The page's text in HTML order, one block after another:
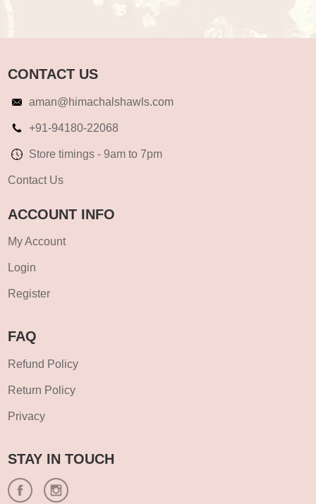
CONTACT US
aman@himachalshawls.com
+91-94180-22068
Store timings - 9am to 7pm
Contact Us
ACCOUNT INFO
My Account
Login
Register
FAQ
Refund Policy
Return Policy
Privacy
STAY IN TOUCH